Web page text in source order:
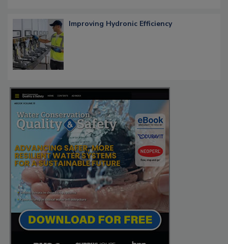
Improving Hydronic Efficiency